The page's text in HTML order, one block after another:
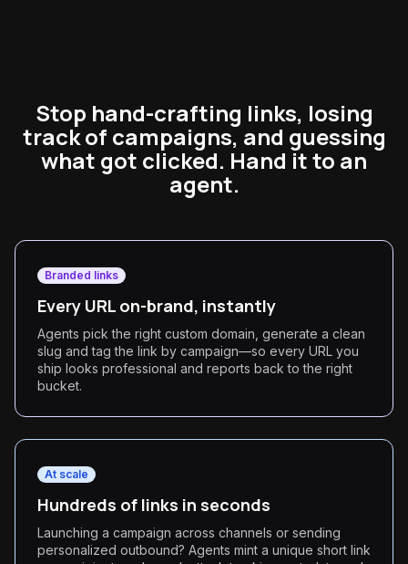
Stop hand-crafting links, losing
track of campaigns, and guessing
what got clicked. Hand it to an
agent.
Branded links
Every URL on-brand, instantly
Agents pick the right custom domain, generate a clean
slug and tag the link by campaign—so every URL you
ship looks professional and reports back to the right
bucket.
At scale
Hundreds of links in seconds
Launching a campaign across channels or sending
personalized outbound? Agents mint a unique short link